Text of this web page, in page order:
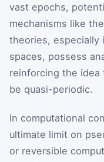
vast epochs,
mechanisms like
theories, especially
spaces, possess
reinforcing the idea
be quasi-periodic.
In computational
ultimate limit on
or reversible